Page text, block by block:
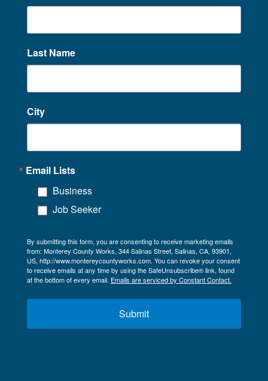
Last Name
City
Email Lists
Business
Job Seeker
By submitting this form, you are consenting to receive marketing emails
from: Monterey County Works, 344 Salinas Street, Salinas, CA, 93901,
US, http://www.montereycountyworks.com. You can revoke your consent
to receive emails at any time by using the SafeUnsubscribe® link, found
at the bottom of every email. Emails are serviced by Constant Contact.
Submit